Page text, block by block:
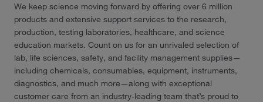
We keep science moving forward by offering over 6 million
products and extensive support services to the research,
production, testing laboratories, healthcare, and science
education markets. Count on us for an unrivaled selection of
lab, life sciences, safety, and facility management supplies—
including chemicals, consumables, equipment, instruments,
diagnostics, and much more—along with exceptional
customer care from an industry-leading team that’s proud to